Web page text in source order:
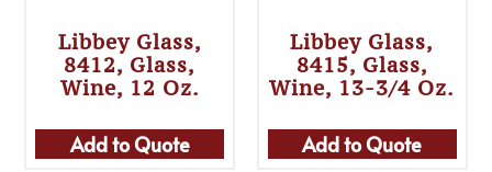
Libbey Glass,
8412, Glass,
Wine, 12 Oz.
Add to Quote
Libbey Glass,
8415, Glass,
Wine, 13-3/4 Oz.
Add to Quote